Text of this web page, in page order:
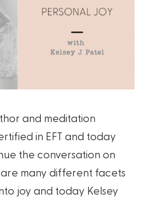
and meditation
in EFT and today
the conversation on
many different facets
joy and today Kelsey